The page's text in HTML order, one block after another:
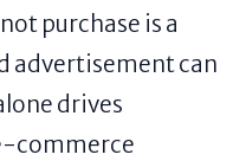
purchase is a
advertisement can
drives
commerce